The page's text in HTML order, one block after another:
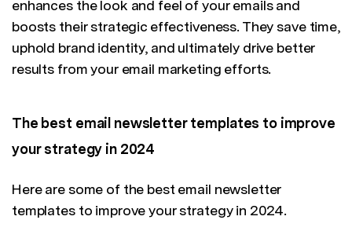
enhances the look and feel of your emails and
boosts their strategic effectiveness. They save time,
uphold brand identity, and ultimately drive better
results from your email marketing efforts.
The best email newsletter templates to improve
your strategy in 2024
Here are some of the best email newsletter
templates to improve your strategy in 2024.